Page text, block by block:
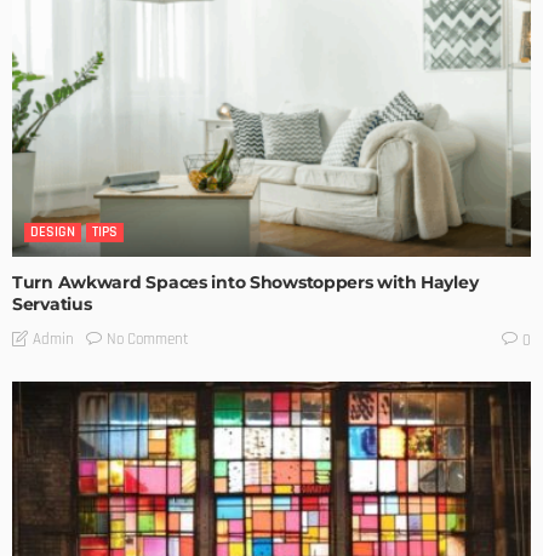
DESIGN TIPS
Turn Awkward Spaces into Showstoppers with Hayley
Servatius
Admin No Comment 0